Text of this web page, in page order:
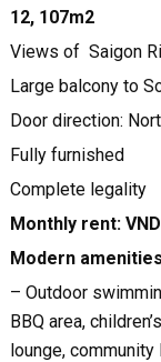
12, 107m2
Views of Saigon
Large balcony to
Door direction:
Fully furnished
Complete legality
Monthly rent:
Modern
– Outdoor
BBQ area,
lounge,